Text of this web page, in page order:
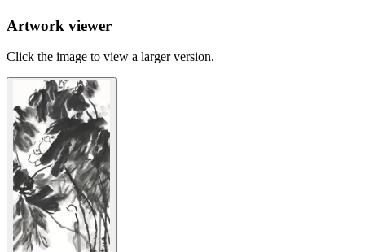
Artwork viewer
Click the image to view a larger version.